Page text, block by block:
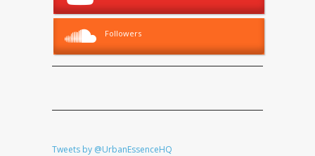
Followers
Tweets by @UrbanEssenceHQ